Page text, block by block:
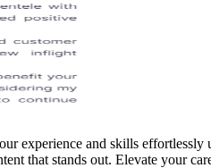
experience and skills
that stands out. Elevate your